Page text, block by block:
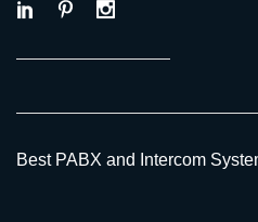
Best PABX and Intercom